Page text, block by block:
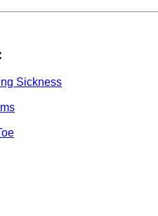
Sickness